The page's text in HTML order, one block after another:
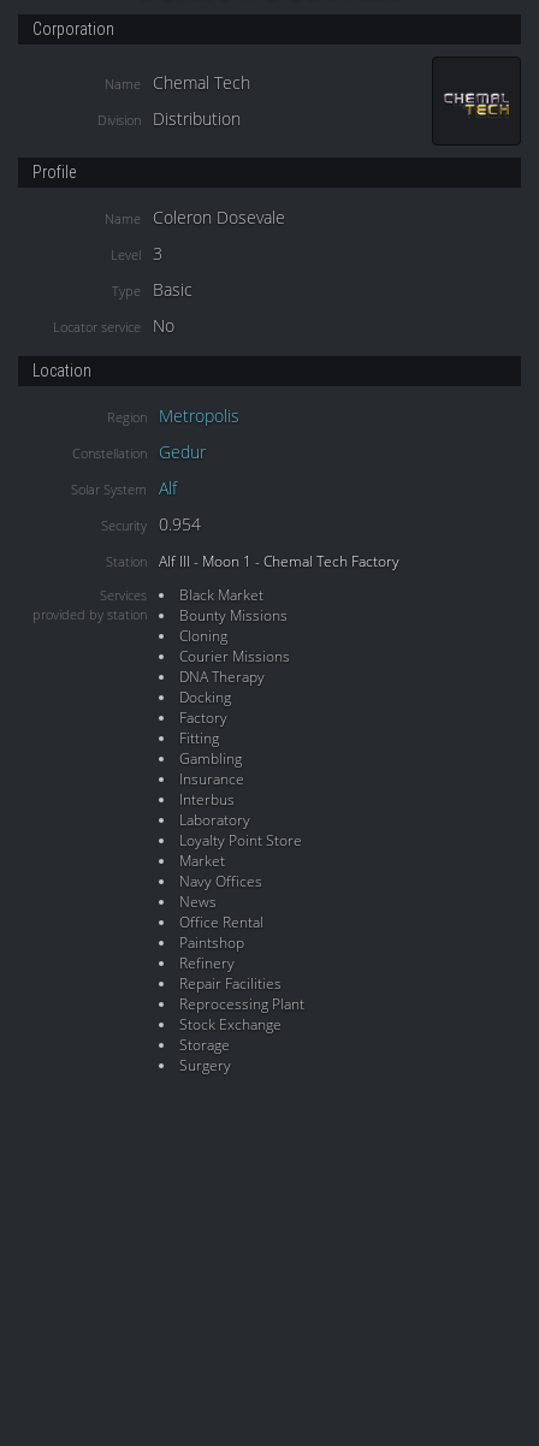
Corporation
Name Chemal Tech
Division Distribution
Profile
Name Coleron Dosevale
Level 3
Type Basic
Locator service No
Location
Region Metropolis
Constellation Gedur
Solar System Alf
Security 0.954
Station Alf III - Moon 1 - Chemal Tech Factory
Services
provided by station
Black Market
Bounty Missions
Cloning
Courier Missions
DNA Therapy
Docking
Factory
Fitting
Gambling
Insurance
Interbus
Laboratory
Loyalty Point Store
Market
Navy Offices
News
Office Rental
Paintshop
Refinery
Repair Facilities
Reprocessing Plant
Stock Exchange
Storage
Surgery